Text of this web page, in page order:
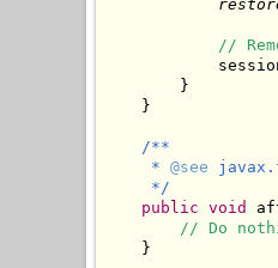
//
        }
    }
/**
     *
@see
     */
public void
// Do
    }